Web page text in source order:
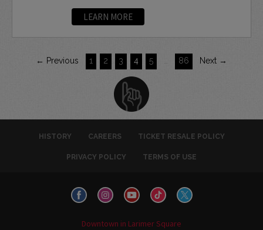
LEARN MORE
← Previous 1 2 3 4 5 … 86 Next →
HISTORY CAREERS TICKET RESALE POLICY
PRIVACY POLICY TERMS OF USE
Downtown in Larimer Square